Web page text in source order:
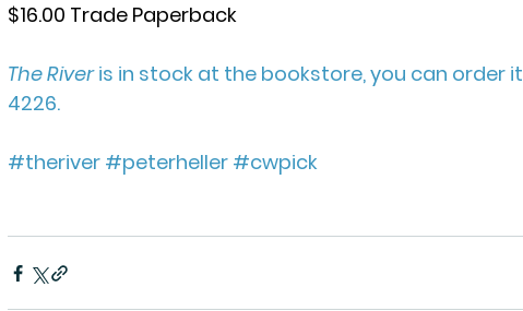
$16.00 Trade Paperback
The River is in stock at the bookstore, you can order it
4226.
#theriver #peterheller #cwpick